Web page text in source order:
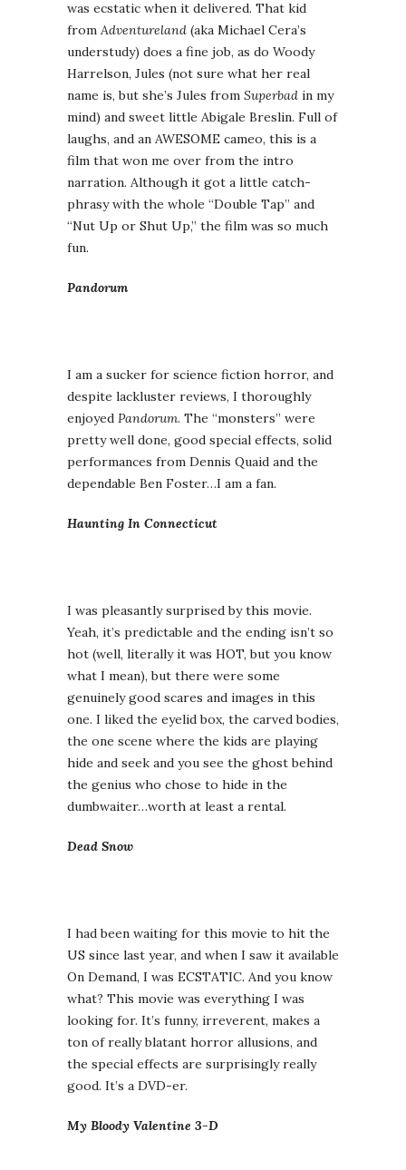
was ecstatic when it delivered. That kid
from Adventureland (aka Michael Cera’s
understudy) does a fine job, as do Woody
Harrelson, Jules (not sure what her real
name is, but she’s Jules from Superbad in my
mind) and sweet little Abigale Breslin. Full of
laughs, and an AWESOME cameo, this is a
film that won me over from the intro
narration. Although it got a little catch-
phrasy with the whole “Double Tap” and
“Nut Up or Shut Up,” the film was so much
fun.
Pandorum
I am a sucker for science fiction horror, and
despite lackluster reviews, I thoroughly
enjoyed Pandorum. The “monsters” were
pretty well done, good special effects, solid
performances from Dennis Quaid and the
dependable Ben Foster…I am a fan.
Haunting In Connecticut
I was pleasantly surprised by this movie.
Yeah, it’s predictable and the ending isn’t so
hot (well, literally it was HOT, but you know
what I mean), but there were some
genuinely good scares and images in this
one. I liked the eyelid box, the carved bodies,
the one scene where the kids are playing
hide and seek and you see the ghost behind
the genius who chose to hide in the
dumbwaiter…worth at least a rental.
Dead Snow
I had been waiting for this movie to hit the
US since last year, and when I saw it available
On Demand, I was ECSTATIC. And you know
what? This movie was everything I was
looking for. It’s funny, irreverent, makes a
ton of really blatant horror allusions, and
the special effects are surprisingly really
good. It’s a DVD-er.
My Bloody Valentine 3-D